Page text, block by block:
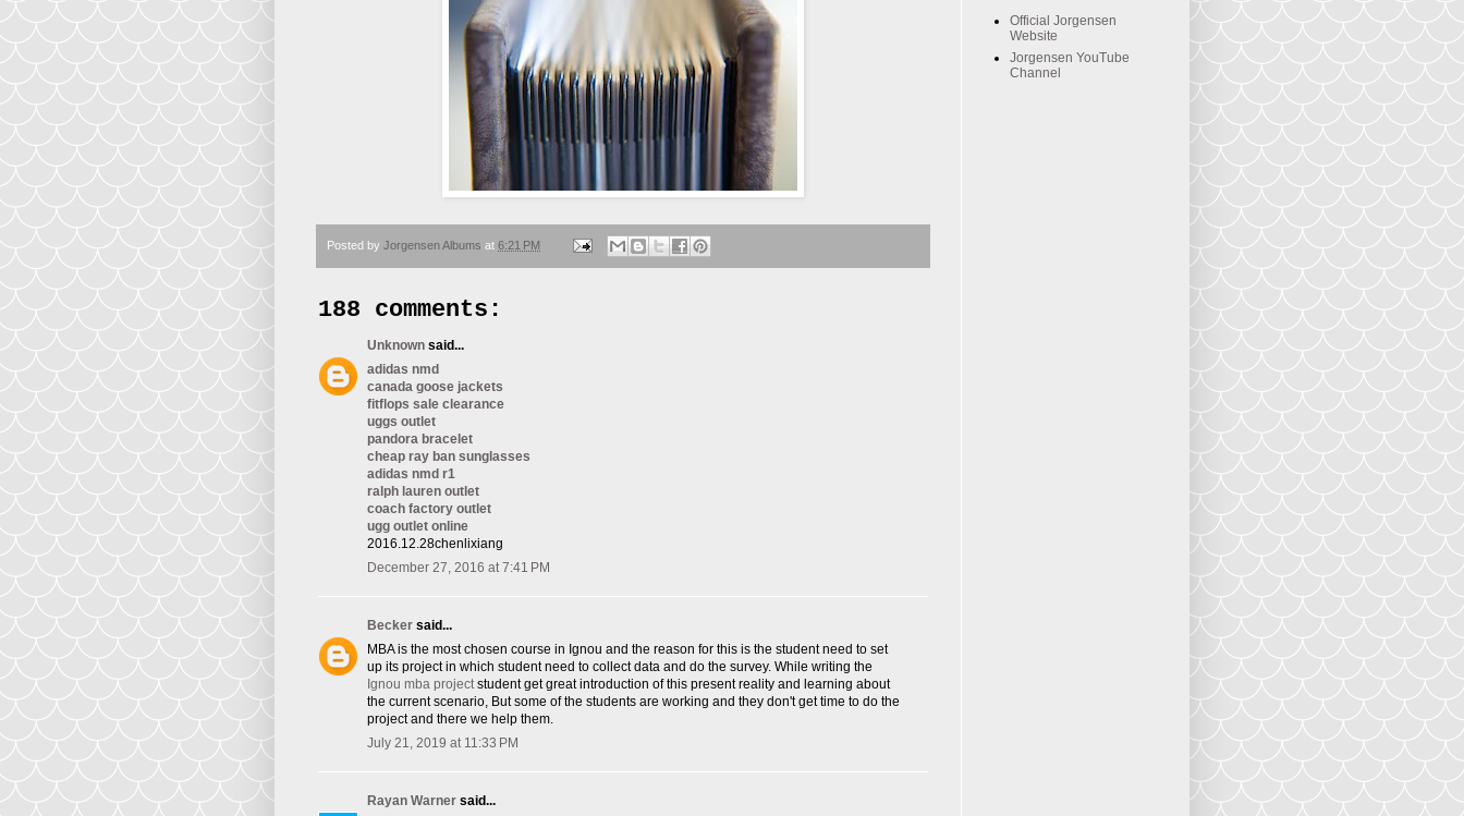
Posted by Jorgensen Albums at 6:21 PM
188 comments:
Unknown said...
adidas nmd
canada goose jackets
fitflops sale clearance
uggs outlet
pandora bracelet
cheap ray ban sunglasses
adidas nmd r1
ralph lauren outlet
coach factory outlet
ugg outlet online
2016.12.28chenlixiang
December 27, 2016 at 7:41 PM
Becker said...
​MBA is the most chosen course in Ignou and the reason for this is the student need to set
up its project in which student need to collect data and do the survey. While writing the
Ignou mba projectstudent get great introduction of this present reality and learning about
the current scenario, But some of the students are working and they don't get time to do the
project and there we help them.
July 21, 2019 at 11:33 PM
Rayan Warner said...
Official Jorgensen
Website
Jorgensen YouTube
Channel